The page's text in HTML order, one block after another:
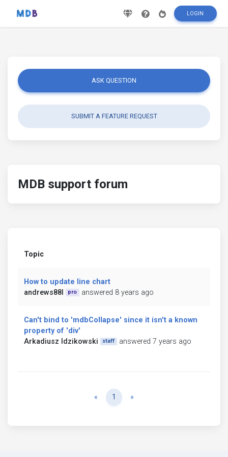
LOGIN
ASK QUESTION
SUBMIT A FEATURE REQUEST
MDB support forum
Topic
How to update line chart
andrews88l
pro answered 8 years ago
Can't bind to 'mdbCollapse' since it isn't a known
property of 'div'
Arkadiusz Idzikowski
staff answered 7 years ago
« Previous
1 »